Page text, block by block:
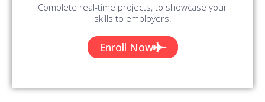
Complete real-time projects, to showcase your
skills to employers.
Enroll Now